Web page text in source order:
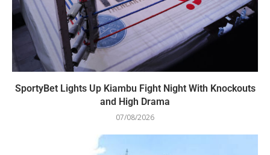
SportyBet Lights Up Kiambu Fight Night With Knockouts
and High Drama
07/08/2026